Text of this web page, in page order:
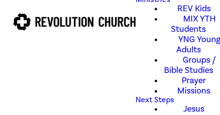
REV Kids
MIX YTH
Students
YNG Young
Adults
Groups /
Bible Studies
Prayer
Missions
Next Steps
Jesus